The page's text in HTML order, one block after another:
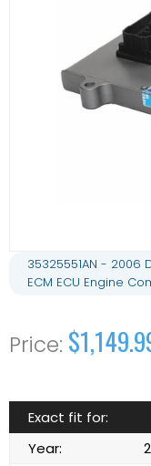
35325551AN - 2006
ECM ECU Engine
Exact fit for:
Year: